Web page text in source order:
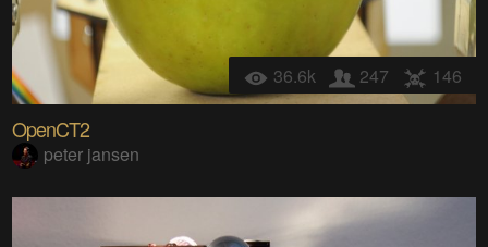
36.6k 247 146
OpenCT2
peter jansen